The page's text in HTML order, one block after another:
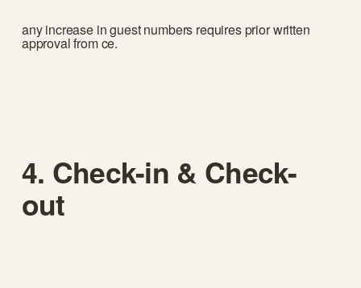
any increase in guest numbers requires prior written
approval from ce.
4. Check-in & Check-
out